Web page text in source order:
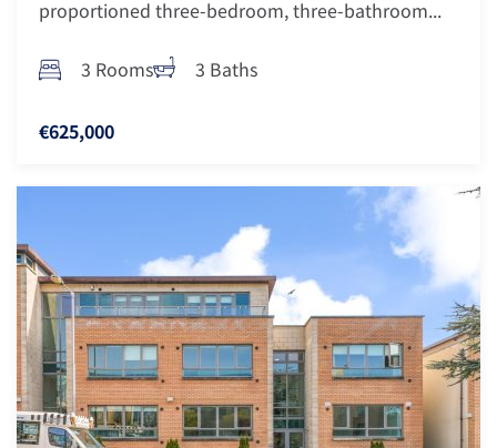
proportioned three-bedroom, three-bathroom...
3 Rooms 3 Baths
€625,000